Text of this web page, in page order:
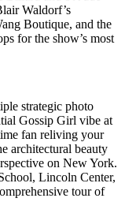
Waldorf’s
Boutique, and the
for the show’s most
strategic photo
Gossip Girl vibe at
fan reliving your
architectural beauty
on New York.
Lincoln Center,
tour of